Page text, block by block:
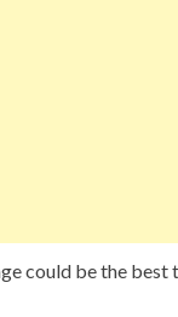
could be the